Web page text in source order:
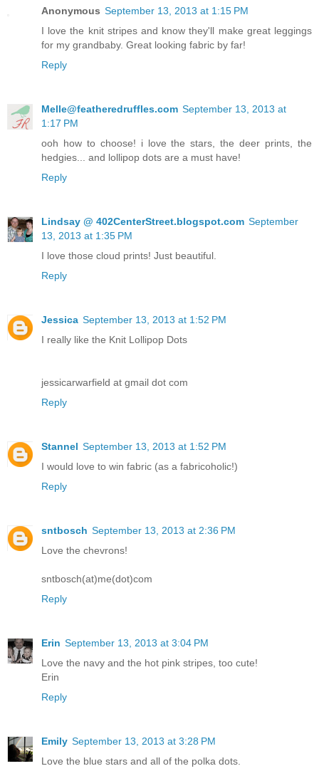
Anonymous September 13, 2013 at 1:15 PM
I love the knit stripes and know they'll make great leggings
for my grandbaby. Great looking fabric by far!
Reply
Melle@featheredruffles.com September 13, 2013 at
1:17 PM
ooh how to choose! i love the stars, the deer prints, the
hedgies... and lollipop dots are a must have!
Reply
Lindsay @ 402CenterStreet.blogspot.com September
13, 2013 at 1:35 PM
I love those cloud prints! Just beautiful.
Reply
Jessica September 13, 2013 at 1:52 PM
I really like the Knit Lollipop Dots
jessicarwarfield at gmail dot com
Reply
Stannel September 13, 2013 at 1:52 PM
I would love to win fabric (as a fabricoholic!)
Reply
sntbosch September 13, 2013 at 2:36 PM
Love the chevrons!
sntbosch(at)me(dot)com
Reply
Erin September 13, 2013 at 3:04 PM
Love the navy and the hot pink stripes, too cute!
Erin
Reply
Emily September 13, 2013 at 3:28 PM
Love the blue stars and all of the polka dots.